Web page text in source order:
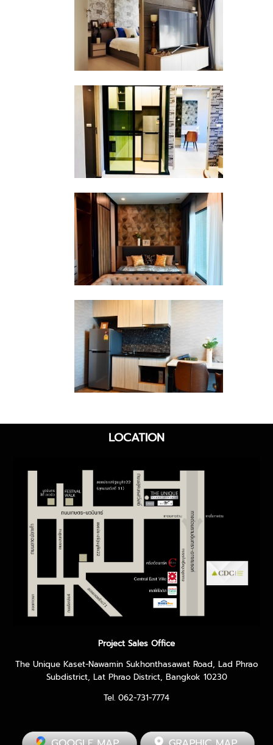
LOCATION
Project Sales Office
The Unique Kaset-Nawamin Sukhonthasawat Road, Lad Phrao
Subdistrict, Lat Phrao District, Bangkok 10230
Tel. 062-731-7774